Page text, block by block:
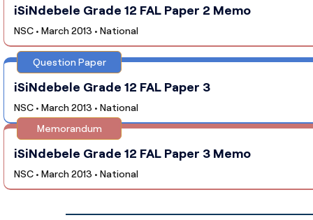
iSiNdebele Grade 12 FAL Paper 2 Memo
NSC • March 2013 • National
Question Paper
iSiNdebele Grade 12 FAL Paper 3
NSC • March 2013 • National
Memorandum
iSiNdebele Grade 12 FAL Paper 3 Memo
NSC • March 2013 • National